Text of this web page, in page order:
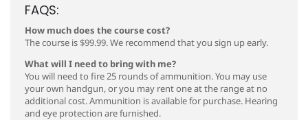
FAQS:
How much does the course cost?
The course is $99.99. We recommend that you sign up early.
What will I need to bring with me?
You will need to fire 25 rounds of ammunition. You may use
your own handgun, or you may rent one at the range at no
additional cost. Ammunition is available for purchase. Hearing
and eye protection are furnished.